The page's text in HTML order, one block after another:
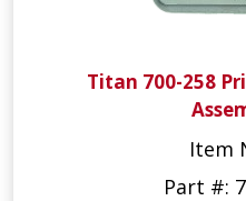
Titan 700-258
Item
Part #: